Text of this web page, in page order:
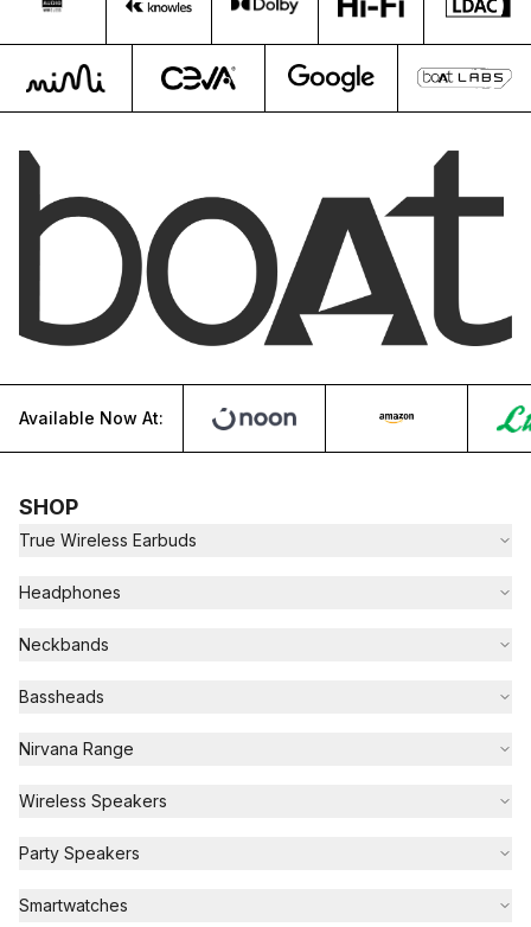
Available Now At:
SHOP
True Wireless Earbuds
Headphones
Neckbands
Bassheads
Nirvana Range
Wireless Speakers
Party Speakers
Smartwatches